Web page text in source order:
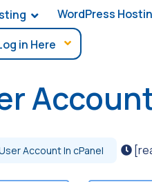
WordPress
Account In cPanel